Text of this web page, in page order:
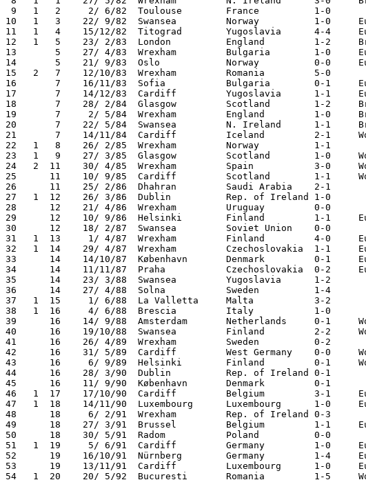
9   1   2     2/ 6/82  Toulouse        France          1-0
10   1   3    22/ 9/82  Swansea         Norway          1-0
11   1   4    15/12/82  Titograd        Yugoslavia      4-4
12   1   5    23/ 2/83  London          England         1-2
13       5    27/ 4/83  Wrexham         Bulgaria        1-0
14       5    21/ 9/83  Oslo            Norway          0-0
15   2   7    12/10/83  Wrexham         Romania         5-0
16       7    16/11/83  Sofia           Bulgaria        0-1
17       7    14/12/83  Cardiff         Yugoslavia      1-1
18       7    28/ 2/84  Glasgow         Scotland        1-2
19       7     2/ 5/84  Wrexham         England         1-0
20       7    22/ 5/84  Swansea         N. Ireland      1-1
21       7    14/11/84  Cardiff         Iceland         2-1
22   1   8    26/ 2/85  Wrexham         Norway          1-1
23   1   9    27/ 3/85  Glasgow         Scotland        1-0
24   2  11    30/ 4/85  Wrexham         Spain           3-0
25      11    10/ 9/85  Cardiff         Scotland        1-1
26      11    25/ 2/86  Dhahran         Saudi Arabia    2-1
27   1  12    26/ 3/86  Dublin          Rep. of Ireland 1-0
28      12    21/ 4/86  Wrexham         Uruguay         0-0
29      12    10/ 9/86  Helsinki        Finland         1-1
30      12    18/ 2/87  Swansea         Soviet Union    0-0
31   1  13     1/ 4/87  Wrexham         Finland         4-0
32   1  14    29/ 4/87  Wrexham         Czechoslovakia  1-1
33      14    14/10/87  København       Denmark         0-1
34      14    11/11/87  Praha           Czechoslovakia  0-2
35      14    23/ 3/88  Swansea         Yugoslavia      1-2
36      14    27/ 4/88  Solna           Sweden          1-4
37   1  15     1/ 6/88  La Valletta     Malta           3-2
38   1  16     4/ 6/88  Brescia         Italy           1-0
39      16    14/ 9/88  Amsterdam       Netherlands     0-1
40      16    19/10/88  Swansea         Finland         2-2
41      16    26/ 4/89  Wrexham         Sweden          0-2
42      16    31/ 5/89  Cardiff         West Germany    0-0
43      16     6/ 9/89  Helsinki        Finland         0-1
44      16    28/ 3/90  Dublin          Rep. of Ireland 0-1
45      16    11/ 9/90  København       Denmark         0-1
46   1  17    17/10/90  Cardiff         Belgium         3-1
47   1  18    14/11/90  Luxembourg      Luxembourg      1-0
48      18     6/ 2/91  Wrexham         Rep. of Ireland 0-3
49      18    27/ 3/91  Brussel         Belgium         1-1
50      18    30/ 5/91  Radom           Poland          0-0
51   1  19     5/ 6/91  Cardiff         Germany         1-0
52      19    16/10/91  Nürnberg        Germany         1-4
53      19    13/11/91  Cardiff         Luxembourg      1-0
54   1  20    20/ 5/92  Bucuresti       Romania         1-5